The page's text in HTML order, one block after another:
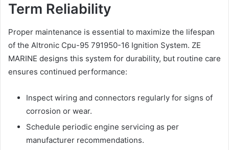
Term Reliability
Proper maintenance is essential to maximize the lifespan
of the Altronic Cpu-95 791950-16 Ignition System. ZE
MARINE designs this system for durability, but routine care
ensures continued performance:
Inspect wiring and connectors regularly for signs of
corrosion or wear.
Schedule periodic engine servicing as per
manufacturer recommendations.